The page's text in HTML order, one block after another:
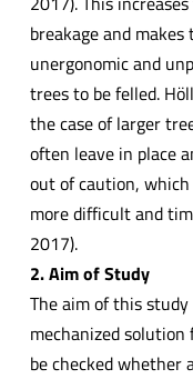
breakage and
unergonomic and
trees to be felled.
the case of larger
often leave in place
out of caution,
more difficult and
2017).
2. Aim of Study
The aim of this
mechanized
be checked whether